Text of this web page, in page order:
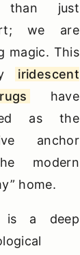
than just
we are
magic. This
iridescent
have
as the
anchor
modern
home.
is a deep